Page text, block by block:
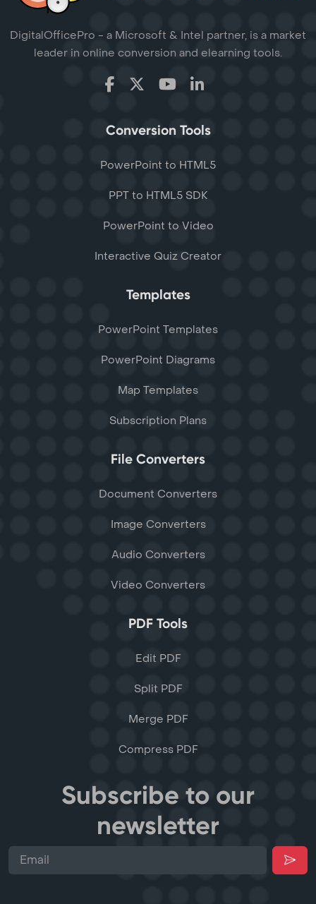
DigitalOfficePro - a Microsoft & Intel partner, is a market
leader in online conversion and elearning tools.
Conversion Tools
PowerPoint to HTML5
PPT to HTML5 SDK
PowerPoint to Video
Interactive Quiz Creator
Templates
PowerPoint Templates
PowerPoint Diagrams
Map Templates
Subscription Plans
File Converters
Document Converters
Image Converters
Audio Converters
Video Converters
PDF Tools
Edit PDF
Split PDF
Merge PDF
Compress PDF
Subscribe to our
newsletter